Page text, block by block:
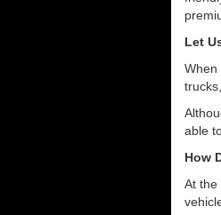
Let
When
able
How
At the